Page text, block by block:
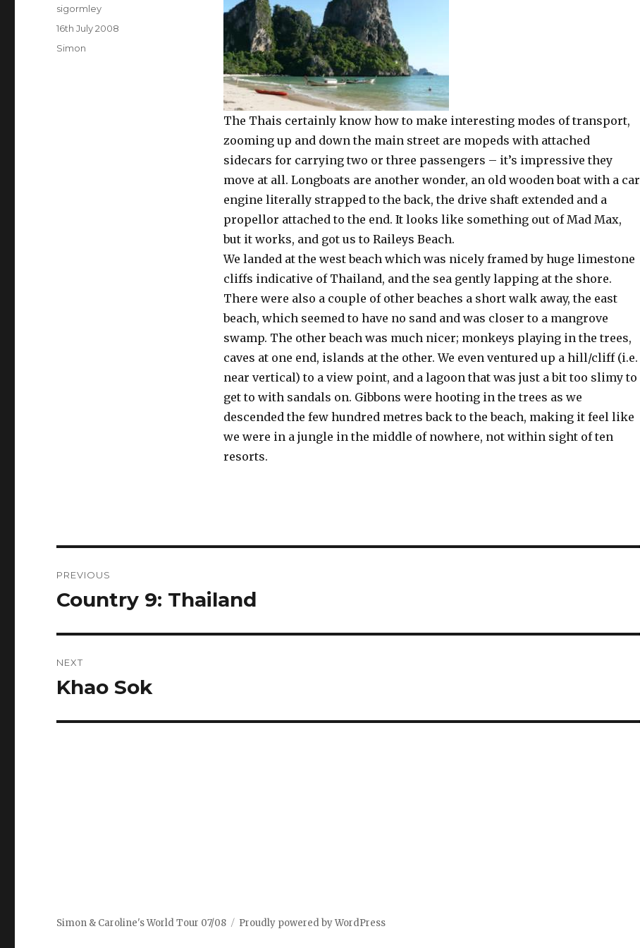
The Thais certainly know how to make interesting modes of transport,
zooming up and down the main street are mopeds with attached
sidecars for carrying two or three passengers – it’s impressive they
move at all. Longboats are another wonder, an old wooden boat with a car
engine literally strapped to the back, the drive shaft extended and a
propellor attached to the end. It looks like something out of Mad Max,
but it works, and got us to Raileys Beach.
We landed at the west beach which was nicely framed by huge limestone
cliffs indicative of Thailand, and the sea gently lapping at the shore.
There were also a couple of other beaches a short walk away, the east
beach, which seemed to have no sand and was closer to a mangrove
swamp. The other beach was much nicer; monkeys playing in the trees,
caves at one end, islands at the other. We even ventured up a hill/cliff (i.e.
near vertical) to a view point, and a lagoon that was just a bit too slimy to
get to with sandals on. Gibbons were hooting in the trees as we
descended the few hundred metres back to the beach, making it feel like
we were in a jungle in the middle of nowhere, not within sight of ten
resorts.
Author
sigormley
Posted
on
16th July 2008
Categories
Simon
navigation
PREVIOUS
Previous
Country 9: Thailand
NEXT
Next
Khao Sok
Simon & Caroline's World Tour 07/08 Proudly powered by WordPress